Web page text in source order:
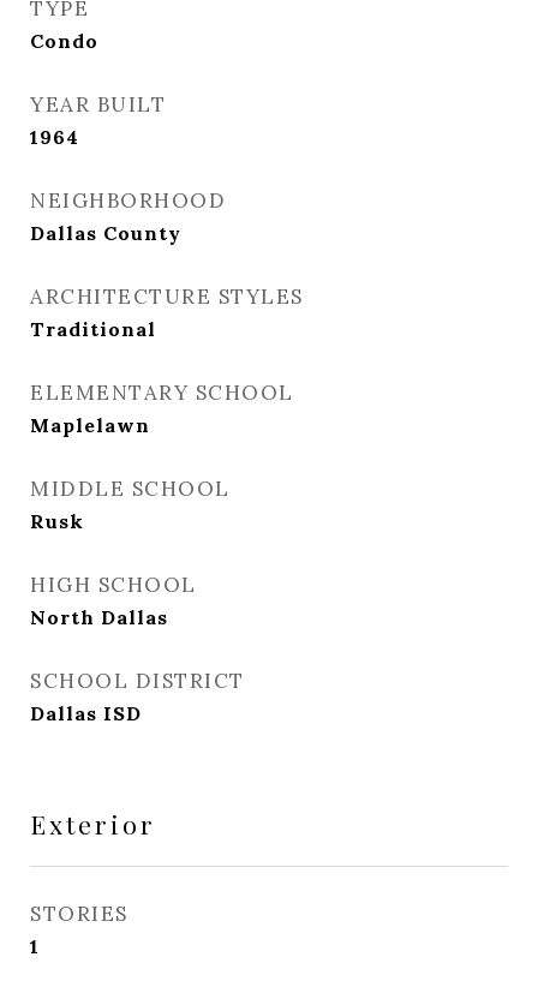
TYPE
Condo
YEAR BUILT
1964
NEIGHBORHOOD
Dallas County
ARCHITECTURE STYLES
Traditional
ELEMENTARY SCHOOL
Maplelawn
MIDDLE SCHOOL
Rusk
HIGH SCHOOL
North Dallas
SCHOOL DISTRICT
Dallas ISD
Exterior
STORIES
1